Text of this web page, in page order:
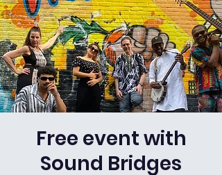
Free event with
Sound Bridges